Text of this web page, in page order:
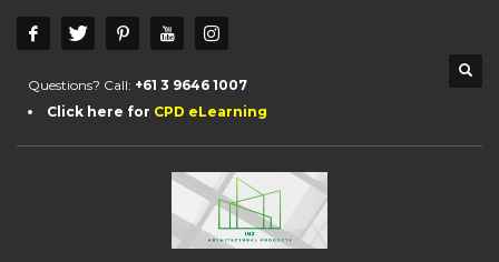
Questions? Call: +61 3 9646 1007
Click here for CPD eLearning